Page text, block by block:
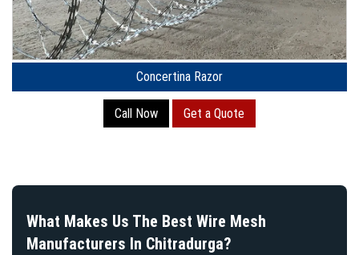
Concertina Razor
Call Now Get a Quote
What Makes Us The Best Wire Mesh
Manufacturers In Chitradurga?